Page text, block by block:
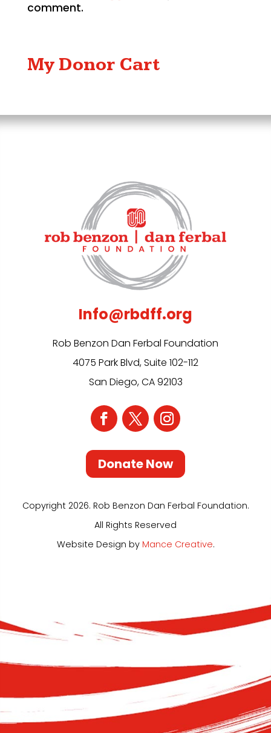
comment.
My Donor Cart
Info@rbdff.org
Rob Benzon Dan Ferbal Foundation
4075 Park Blvd, Suite 102-112
San Diego, CA 92103
Donate Now
Copyright 2026. Rob Benzon Dan Ferbal Foundation.
All Rights Reserved
Website Design by Mance Creative.